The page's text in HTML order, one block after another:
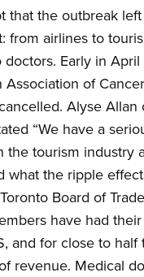
that the outbreak
from airlines to
Early in
of
Alyse Allan
“We have a
the tourism industry
what the ripple
Board of
have had
and for close to half
revenue. Medical